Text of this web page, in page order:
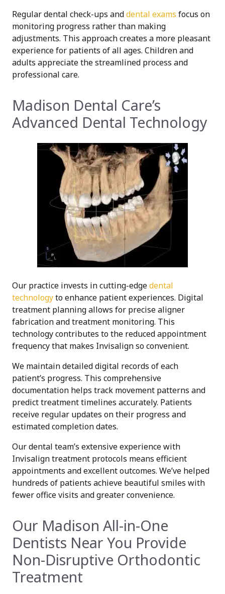
Regular dental check-ups anddental exams focus on
monitoring progress rather than making
adjustments. This approach creates a more pleasant
experience for patients of all ages. Children and
adults appreciate the streamlined process and
professional care.
Madison Dental Care’s
Advanced Dental Technology
Our practice invests in cutting-edgedental
technologyto enhance patient experiences. Digital
treatment planning allows for precise aligner
fabrication and treatment monitoring. This
technology contributes to the reduced appointment
frequency that makes Invisalign so convenient.
We maintain detailed digital records of each
patient’s progress. This comprehensive
documentation helps track movement patterns and
predict treatment timelines accurately. Patients
receive regular updates on their progress and
estimated completion dates.
Our dental team’s extensive experience with
Invisalign treatment protocols means efficient
appointments and excellent outcomes. We’ve helped
hundreds of patients achieve beautiful smiles with
fewer office visits and greater convenience.
Our Madison All-in-One
Dentists Near You Provide
Non-Disruptive Orthodontic
Treatment